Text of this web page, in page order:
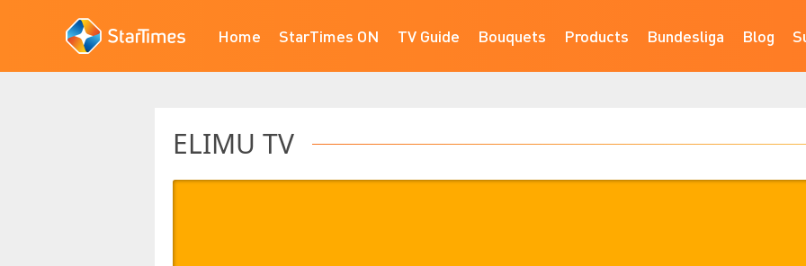
Home StarTimes ON TV Guide Bouquets Products Bundesliga Blog
ELIMU TV